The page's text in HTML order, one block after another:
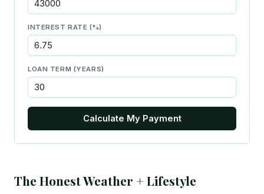
INTEREST RATE (%)
LOAN TERM (YEARS)
Calculate My Payment
The Honest Weather + Lifestyle